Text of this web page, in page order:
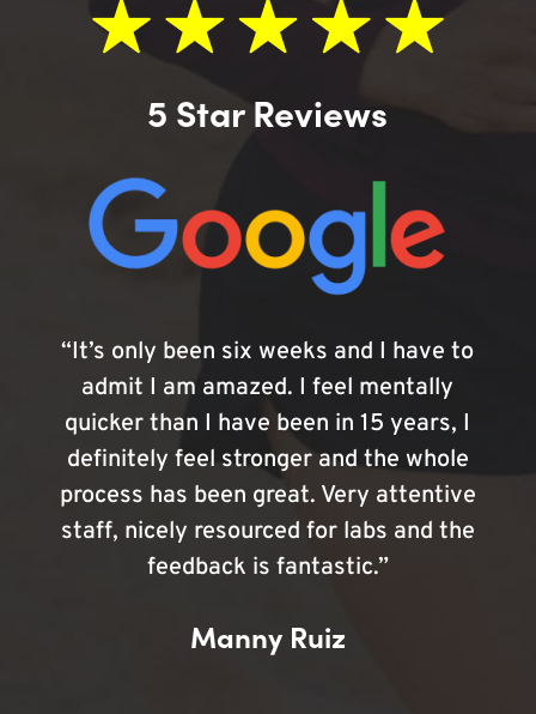
5 Star Reviews
“It’s only been six weeks and I have to
admit I am amazed. I feel mentally
quicker than I have been in 15 years, I
definitely feel stronger and the whole
process has been great. Very attentive
staff, nicely resourced for labs and the
feedback is fantastic.”
Manny Ruiz